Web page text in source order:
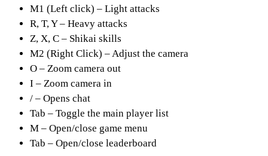
M1 (Left click) – Light attacks
R, T, Y – Heavy attacks
Z, X, C – Shikai skills
M2 (Right Click) – Adjust the camera
O – Zoom camera out
I – Zoom camera in
/ – Opens chat
Tab – Toggle the main player list
M – Open/close game menu
Tab – Open/close leaderboard